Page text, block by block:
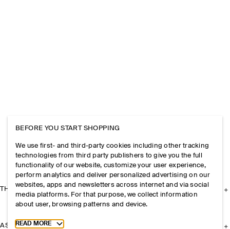
THE COMPANY
ASSISTANCE
BEFORE YOU START SHOPPING
We use first- and third-party cookies including other tracking
technologies from third party publishers to give you the full
functionality of our website, customize your user experience,
perform analytics and deliver personalized advertising on our
websites, apps and newsletters across internet and via social
media platforms. For that purpose, we collect information
about user, browsing patterns and device.
Toggle more cookie information
READ MORE